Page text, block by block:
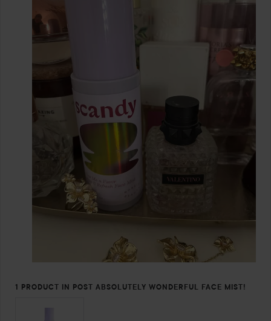
1 PRODUCT IN POST ABSOLUTELY WONDERFUL FACE MIST!